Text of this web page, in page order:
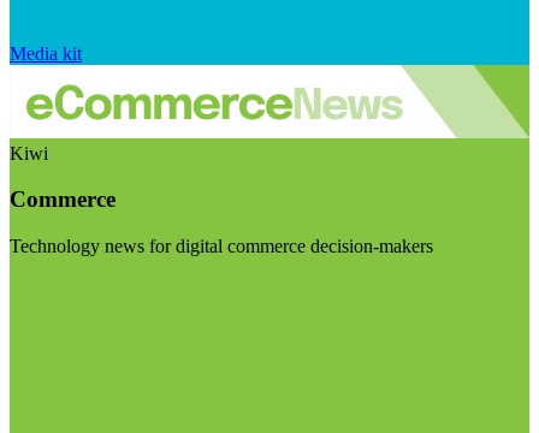
Media kit
Kiwi
Commerce
Technology news for digital commerce decision-makers